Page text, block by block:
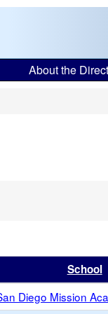
About the
by this headerSchool
Diego Mission